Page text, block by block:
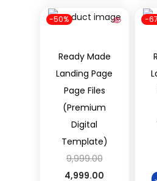
-50%
Ready Made
Landing Page
Page Files
(Premium
Digital
Template)
9,999.00
4,999.00
-